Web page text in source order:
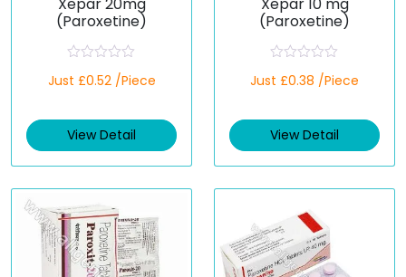
(Paroxetine)
a
d
0
t
5
Just £0.52 /Piece
View Detail
(Paroxetine)
a
d
0
t
Just £0.38 /Piece
View Detail